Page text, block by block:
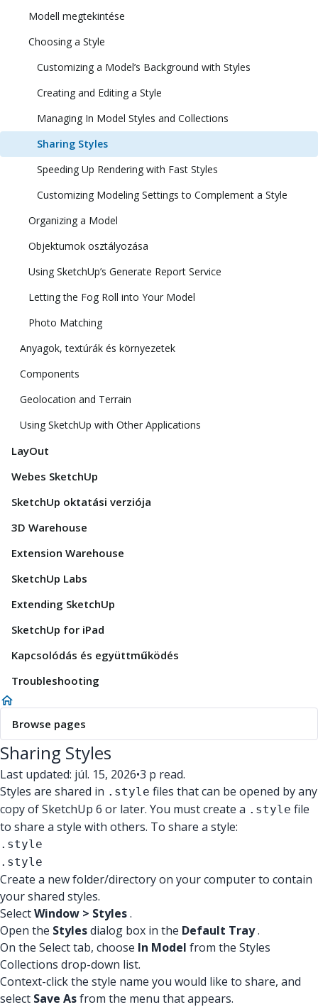
Modell megtekintése
Choosing a Style
Customizing a Model’s Background with Styles
Creating and Editing a Style
Managing In Model Styles and Collections
Sharing Styles
Speeding Up Rendering with Fast Styles
Customizing Modeling Settings to Complement a Style
Organizing a Model
Objektumok osztályozása
Using SketchUp’s Generate Report Service
Letting the Fog Roll into Your Model
Photo Matching
Anyagok, textúrák és környezetek
Components
Geolocation and Terrain
Using SketchUp with Other Applications
LayOut
Webes SketchUp
SketchUp oktatási verziója
3D Warehouse
Extension Warehouse
SketchUp Labs
Extending SketchUp
SketchUp for iPad
Kapcsolódás és együttműködés
Troubleshooting
Browse pages
Sharing Styles
Last updated: júl. 15, 2026•3 p read.
Styles are shared in .style files that can be opened by any
copy of SketchUp 6 or later. You must create a .style file
to share a style with others. To share a style:
.style
.style
Create a new folder/directory on your computer to contain
your shared styles.
SelectWindow > Styles.
Open the Stylesdialog box in the Default Tray.
On the Select tab, choose In Model from the Styles
Collections drop-down list.
Context-click the style name you would like to share, and
select Save Asfrom the menu that appears.